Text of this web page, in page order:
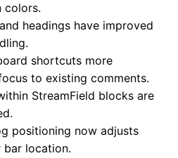
colors.
headings have improved
shortcuts more
to existing comments.
StreamField blocks are
positioning now adjusts
bar location.